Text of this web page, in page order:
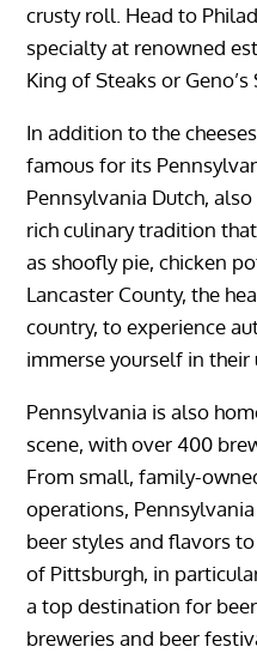
crusty roll. Head to
specialty at renowned
King of Steaks or Geno’s
In addition to the
famous for its
Pennsylvania Dutch,
rich culinary tradition
as shoofly pie, chicken
Lancaster County, the
country, to experience
immerse yourself in their
Pennsylvania is also
scene, with over 400
From small, family-
operations,
beer styles and flavors
of Pittsburgh, in
a top destination for
breweries and beer